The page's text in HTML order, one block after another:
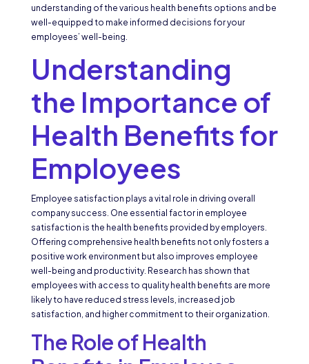
understanding of the various health benefits options and be
well-equipped to make informed decisions for your
employees’ well-being.
Understanding
the Importance of
Health Benefits for
Employees
Employee satisfaction plays a vital role in driving overall
company success. One essential factor in employee
satisfaction is the health benefits provided by employers.
Offering comprehensive health benefits not only fosters a
positive work environment but also improves employee
well-being and productivity. Research has shown that
employees with access to quality health benefits are more
likely to have reduced stress levels, increased job
satisfaction, and higher commitment to their organization.
The Role of Health